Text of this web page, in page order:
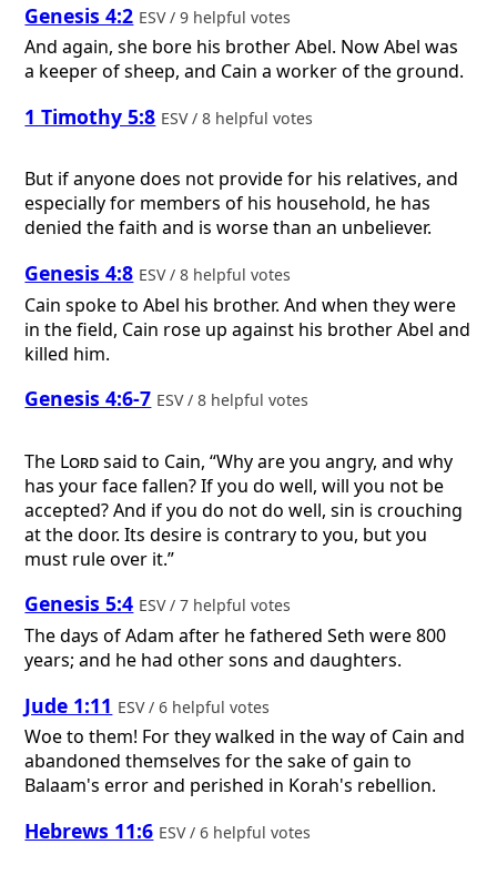
Genesis 4:2 ESV / 9 helpful votes
And again, she bore his brother Abel. Now Abel was
a keeper of sheep, and Cain a worker of the ground.
1 Timothy 5:8 ESV / 8 helpful votes
But if anyone does not provide for his relatives, and
especially for members of his household, he has
denied the faith and is worse than an unbeliever.
Genesis 4:8 ESV / 8 helpful votes
Cain spoke to Abel his brother. And when they were
in the field, Cain rose up against his brother Abel and
killed him.
Genesis 4:6-7 ESV / 8 helpful votes
The Lordsaid to Cain, “Why are you angry, and why
has your face fallen? If you do well, will you not be
accepted? And if you do not do well, sin is crouching
at the door. Its desire is contrary to you, but you
must rule over it.”
Genesis 5:4 ESV / 7 helpful votes
The days of Adam after he fathered Seth were 800
years; and he had other sons and daughters.
Jude 1:11 ESV / 6 helpful votes
Woe to them! For they walked in the way of Cain and
abandoned themselves for the sake of gain to
Balaam's error and perished in Korah's rebellion.
Hebrews 11:6 ESV / 6 helpful votes